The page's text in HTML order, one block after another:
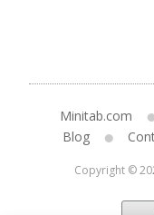
Minitab.com
Blog
Copyright ©